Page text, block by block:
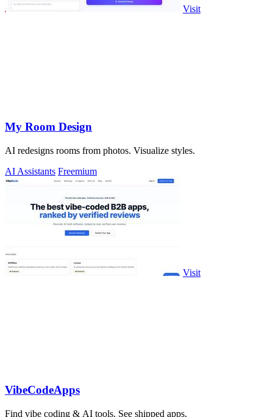
Visit
My Room Design
AI redesigns rooms from photos. Visualize styles.
AI Assistants Freemium
Visit
VibeCodeApps
Find vibe coding & AI tools. See shipped apps.